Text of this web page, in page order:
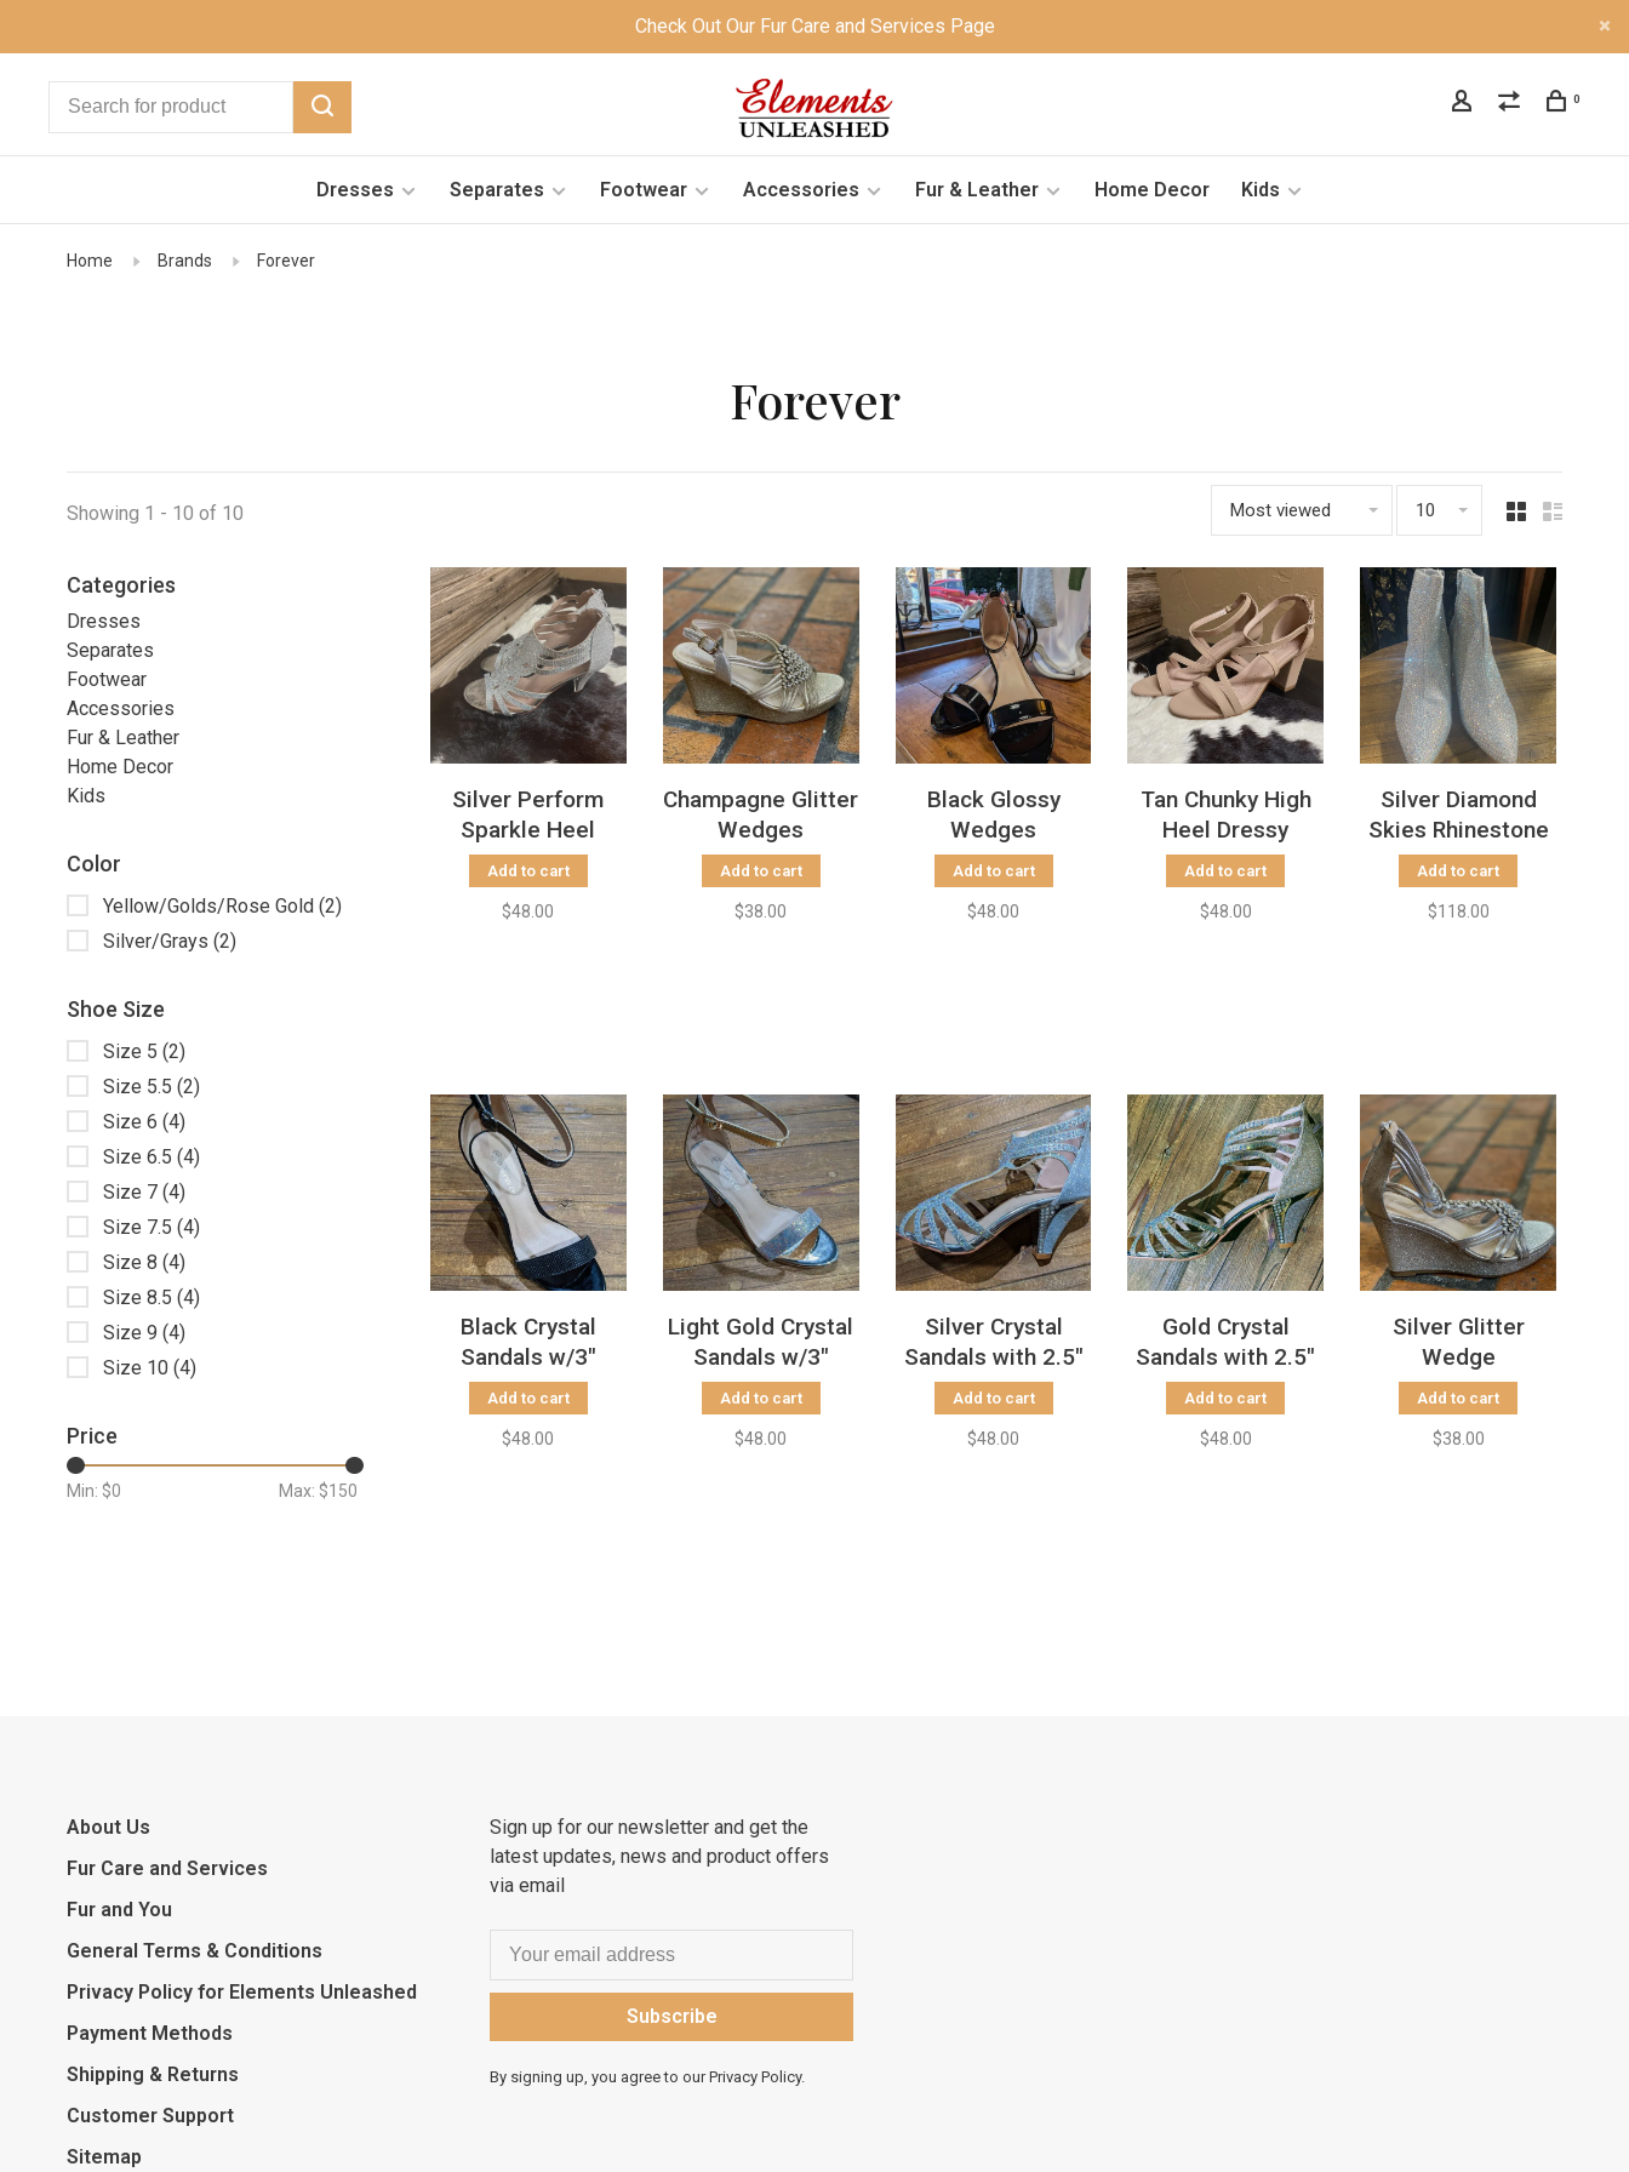
Check Out Our Fur Care and Services Page
0
Dresses Separates Footwear Accessories Fur & Leather Home Decor Kids
Home Brands Forever
Forever
Showing 1 - 10 of 10 Most viewed 10
Categories
Dresses
Separates
Footwear
Accessories
Fur & Leather
Home Decor
Kids
Color
Yellow/Golds/Rose Gold (2)
Silver/Grays (2)
Shoe Size
Size 5 (2)
Size 5.5 (2)
Size 6 (4)
Size 6.5 (4)
Size 7 (4)
Size 7.5 (4)
Size 8 (4)
Size 8.5 (4)
Size 9 (4)
Size 10 (4)
Price
Min: $0 Max: $150
Silver Perform
Sparkle Heel
Add to cart
$48.00
Champagne Glitter
Wedges
Add to cart
$38.00
Black Glossy
Wedges
Add to cart
$48.00
Tan Chunky High
Heel Dressy
Sandal
Add to cart
$48.00
Silver Diamond
Skies Rhinestone
Bootie with
Chunky Heel
Add to cart
$118.00
Black Crystal
Sandals w/3"
Block Heels
Add to cart
$48.00
Light Gold Crystal
Sandals w/3"
Block Heels
Add to cart
$48.00
Silver Crystal
Sandals with 2.5"
Heels
Add to cart
$48.00
Gold Crystal
Sandals with 2.5"
Heels
Add to cart
$48.00
Silver Glitter
Wedge
Add to cart
$38.00
About Us
Fur Care and Services
Fur and You
General Terms & Conditions
Privacy Policy for Elements Unleashed
Payment Methods
Shipping & Returns
Customer Support
Sitemap
Sign up for our newsletter and get the
latest updates, news and product offers
via email
Subscribe
By signing up, you agree to our Privacy Policy.